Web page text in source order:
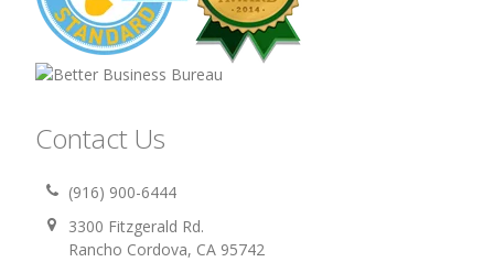
Contact Us
(916) 900-6444
3300 Fitzgerald Rd.
Rancho Cordova, CA 95742